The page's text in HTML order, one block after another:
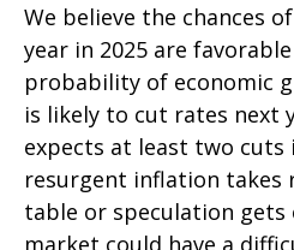
We believe the chances
year in 2025 are
probability of economic
is likely to cut rates next
expects at least two cuts
resurgent inflation takes
table or speculation
market could have a